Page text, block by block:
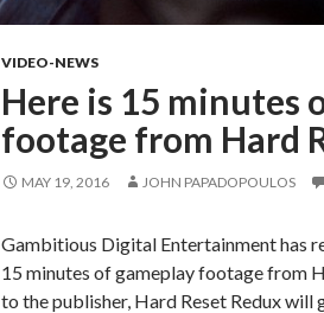
VIDEO-NEWS
Here is 15 minutes
footage from Hard
MAY 19, 2016 JOHN PAPADOPOULOS
Gambitious Digital Entertainment has
15 minutes of gameplay footage from
to the publisher, Hard Reset Redux